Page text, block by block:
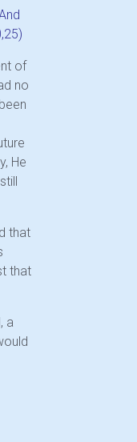
of
no
He
that
that
a